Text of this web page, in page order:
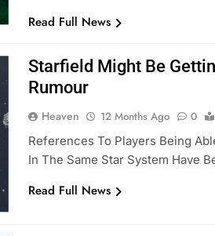
Read Full News
Starfield Might Be
Rumour
Heaven 12 Months Ago 0
References To Players Being
In The Same Star System Have
Read Full News